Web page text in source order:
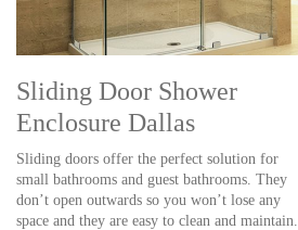
Sliding Door Shower
Enclosure Dallas
Sliding doors offer the perfect solution for
small bathrooms and guest bathrooms. They
don’t open outwards so you won’t lose any
space and they are easy to clean and maintain.